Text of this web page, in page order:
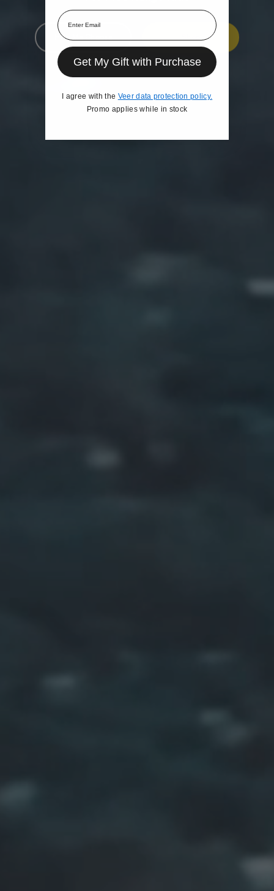
Help Me Choose
Email
Get My Gift with Purchase
I agree with the Veer data protection policy.
Promo applies while in stock